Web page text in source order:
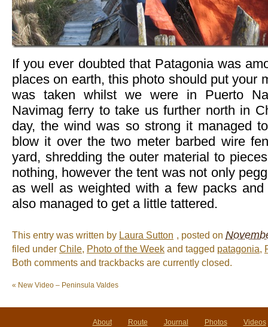
If you ever doubted that Patagonia was
places on earth, this photo should put your
was taken whilst we were in Puerto
Navimag ferry to take us further north in
day, the wind was so strong it managed
blow it over the two meter barbed wire
yard, shredding the outer material to
nothing, however the tent was not only
as well as weighted with a few packs
also managed to get a little tattered.
This entry was written by Laura Sutton , posted on
filed under Chile, Photo of the Week and tagged patagonia,
Both comments and trackbacks are currently closed.
« New Video – Peninsula Valdes
About Route Journal Photos Videos